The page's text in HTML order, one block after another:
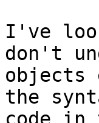
I've
don't
objects
the